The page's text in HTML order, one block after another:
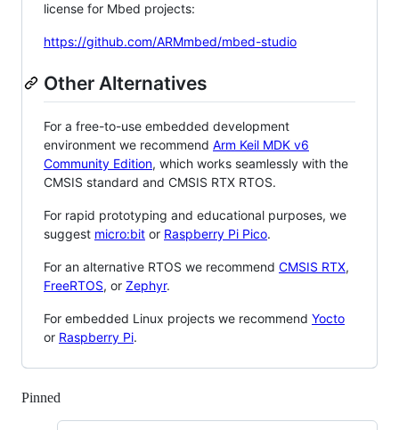
license for Mbed projects:
https://github.com/ARMmbed/mbed-studio
Other Alternatives
For a free-to-use embedded development
environment we recommend Arm Keil MDK v6
Community Edition, which works seamlessly with the
CMSIS standard and CMSIS RTX RTOS.
For rapid prototyping and educational purposes, we
suggest micro:bit or Raspberry Pi Pico.
For an alternative RTOS we recommend CMSIS RTX,
FreeRTOS, or Zephyr.
For embedded Linux projects we recommend Yocto
or Raspberry Pi.
Pinned